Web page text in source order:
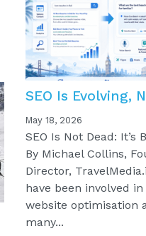
SEO Is Evolving,
May 18, 2026
SEO Is Not Dead: It’s
By Michael Collins,
Director,
have been involved
website optimisation
many...